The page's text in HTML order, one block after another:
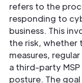
refers to the
responding to
business. This
the risk, whether
measures,
a third-party
posture. The